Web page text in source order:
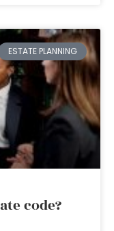
ESTATE PLANNING
code?